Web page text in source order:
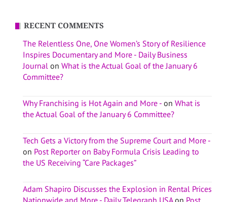
RECENT COMMENTS
The Relentless One, One Women’s Story of Resilience
Inspires Documentary and More - Daily Business
Journal on What is the Actual Goal of the January 6
Committee?
Why Franchising is Hot Again and More - on What is
the Actual Goal of the January 6 Committee?
Tech Gets a Victory from the Supreme Court and More -
on Post Reporter on Baby Formula Crisis Leading to
the US Receiving “Care Packages”
Adam Shapiro Discusses the Explosion in Rental Prices